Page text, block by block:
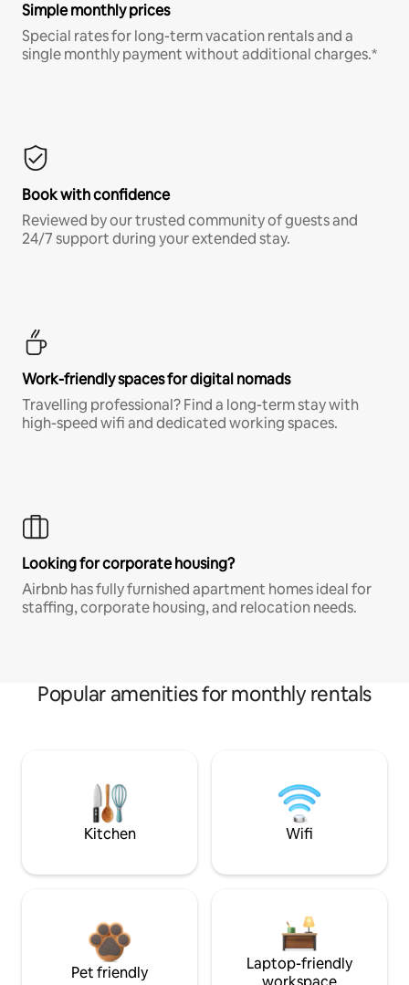
Simple monthly prices
Special rates for long-term vacation rentals and a
single monthly payment without additional charges.*
Book with confidence
Reviewed by our trusted community of guests and
24/7 support during your extended stay.
Work-friendly spaces for digital nomads
Travelling professional? Find a long-term stay with
high-speed wifi and dedicated working spaces.
Looking for corporate housing?
Airbnb has fully furnished apartment homes ideal for
staffing, corporate housing, and relocation needs.
Popular amenities for monthly rentals
Kitchen Wifi
Pet friendly
Laptop-friendly